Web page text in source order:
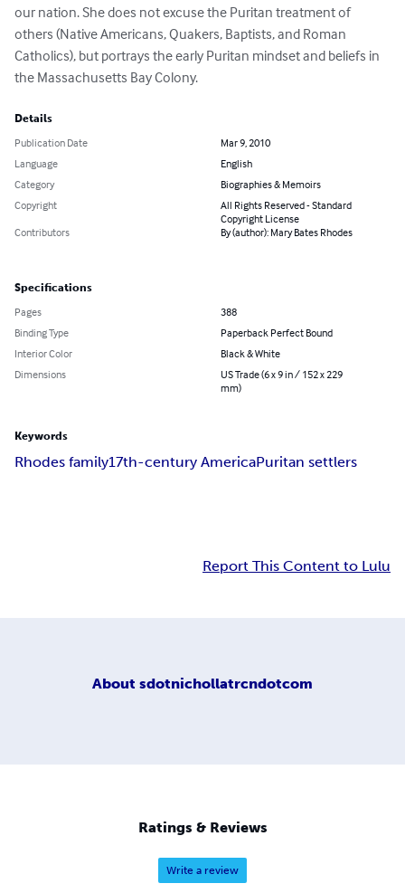
our nation. She does not excuse the Puritan treatment of
others (Native Americans, Quakers, Baptists, and Roman
Catholics), but portrays the early Puritan mindset and beliefs in
the Massachusetts Bay Colony.
Details
Publication Date
Mar 9, 2010
Language
English
Category
Biographies & Memoirs
Copyright
All Rights Reserved - Standard
Copyright License
Contributors
By (author): Mary Bates Rhodes
Specifications
Pages
388
Binding Type
Paperback Perfect Bound
Interior Color
Black & White
Dimensions
US Trade (6 x 9 in / 152 x 229
mm)
Keywords
Rhodes family17th-century AmericaPuritan settlers
Report This Content to Lulu
About sdotnichollatrcndotcom
Ratings & Reviews
Write a review